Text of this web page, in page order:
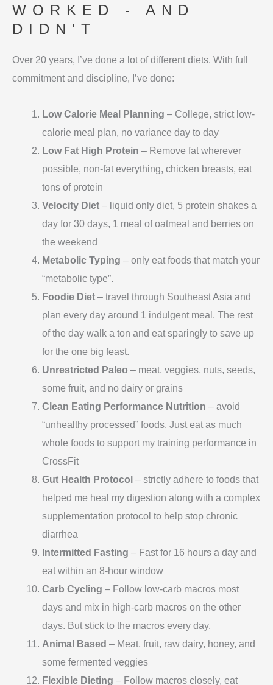
WORKED - AND
DIDN'T
Over 20 years, I’ve done a lot of different diets. With full
commitment and discipline, I’ve done:
Low Calorie Meal Planning – College, strict low-
calorie meal plan, no variance day to day
Low Fat High Protein – Remove fat wherever
possible, non-fat everything, chicken breasts, eat
tons of protein
Velocity Diet – liquid only diet, 5 protein shakes a
day for 30 days, 1 meal of oatmeal and berries on
the weekend
Metabolic Typing – only eat foods that match your
“metabolic type”.
Foodie Diet – travel through Southeast Asia and
plan every day around 1 indulgent meal. The rest
of the day walk a ton and eat sparingly to save up
for the one big feast.
Unrestricted Paleo – meat, veggies, nuts, seeds,
some fruit, and no dairy or grains
Clean Eating Performance Nutrition – avoid
“unhealthy processed” foods. Just eat as much
whole foods to support my training performance in
CrossFit
Gut Health Protocol – strictly adhere to foods that
helped me heal my digestion along with a complex
supplementation protocol to help stop chronic
diarrhea
Intermitted Fasting – Fast for 16 hours a day and
eat within an 8-hour window
Carb Cycling – Follow low-carb macros most
days and mix in high-carb macros on the other
days. But stick to the macros every day.
Animal Based – Meat, fruit, raw dairy, honey, and
some fermented veggies
Flexible Dieting – Follow macros closely, eat